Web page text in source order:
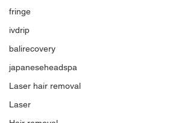
fringe
ivdrip
balirecovery
japaneseheadspa
Laser hair removal
Laser